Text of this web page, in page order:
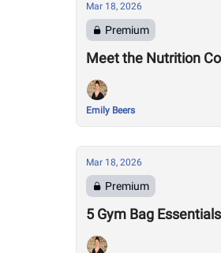
Mar 18, 2026
Premium
Meet the Nutrition
Emily Beers
Mar 18, 2026
Premium
5 Gym Bag